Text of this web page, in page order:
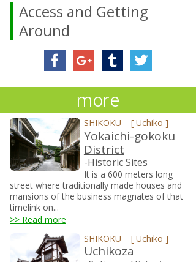
Access and Getting
Around
more
SHIKOKU [ Uchiko ]
Yokaichi-gokoku
District
-Historic Sites
It is a 600 meters long
street where traditionally made houses and
mansions of the business magnates of that
timelink on...
>> Read more
SHIKOKU [ Uchiko ]
Uchikoza